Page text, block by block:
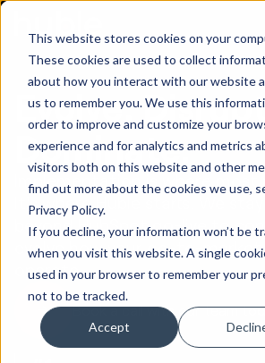
This website stores cookies on your
These cookies are used to collect
about how you interact with our website
us to remember you. We use this
order to improve and customize your
experience and for analytics and metrics
visitors both on this website and other
find out more about the cookies we use,
Privacy Policy.
If you decline, your information won’t be
when you visit this website. A single
used in your browser to remember your
not to be tracked.
Accept
Evolve,
Dominate.
Implementation is where most
It's where Huble starts. We
beyond HubSpot go-live to
evolve how your go-to-market
operate.
Book a call with our team